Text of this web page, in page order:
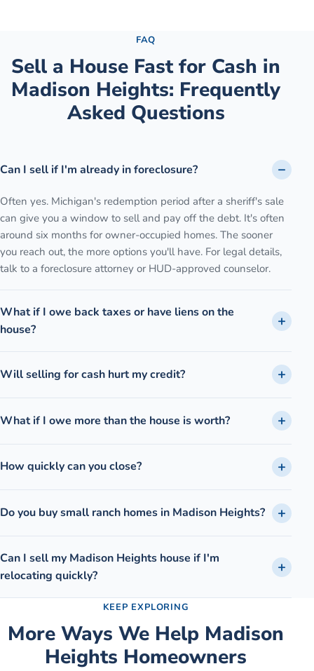
FAQ
Sell a House Fast for Cash in
Madison Heights: Frequently
Asked Questions
Can I sell if I'm already in foreclosure?
Often yes. Michigan's redemption period after a sheriff's sale
can give you a window to sell and pay off the debt. It's often
around six months for owner-occupied homes. The sooner
you reach out, the more options you'll have. For legal details,
talk to a foreclosure attorney or HUD-approved counselor.
What if I owe back taxes or have liens on the
house?
Will selling for cash hurt my credit?
What if I owe more than the house is worth?
How quickly can you close?
Do you buy small ranch homes in Madison Heights?
Can I sell my Madison Heights house if I'm
relocating quickly?
KEEP EXPLORING
More Ways We Help Madison
Heights Homeowners